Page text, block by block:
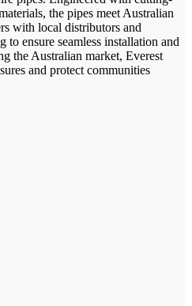
the pipes meet Australian
with local distributors and
to ensure seamless installation and
the Australian market, Everest
and protect communities